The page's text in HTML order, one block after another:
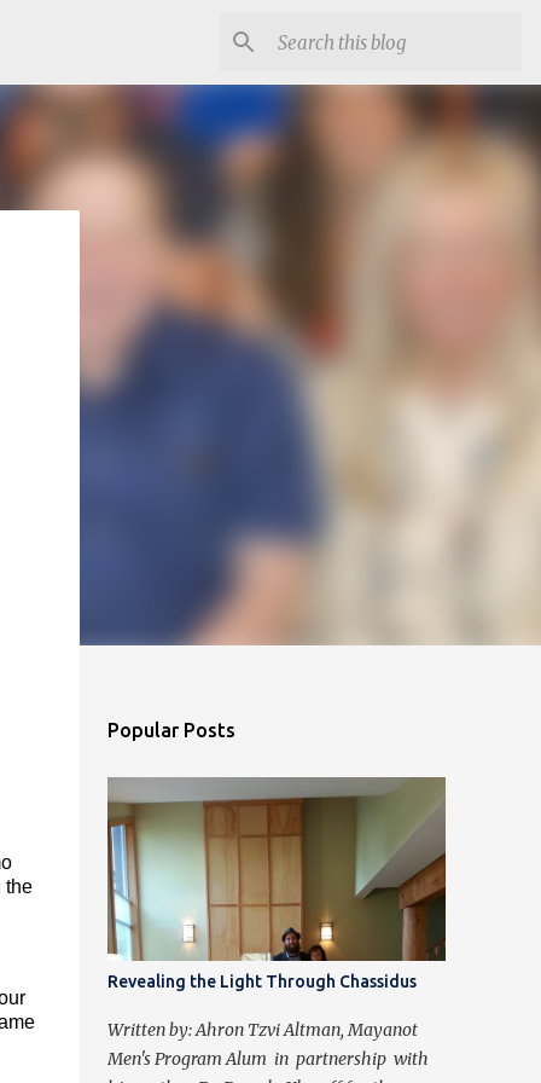
the
Popular Posts
Revealing the Light Through Chassidus
Written by: Ahron Tzvi Altman, Mayanot
Men's Program Alum in partnership with